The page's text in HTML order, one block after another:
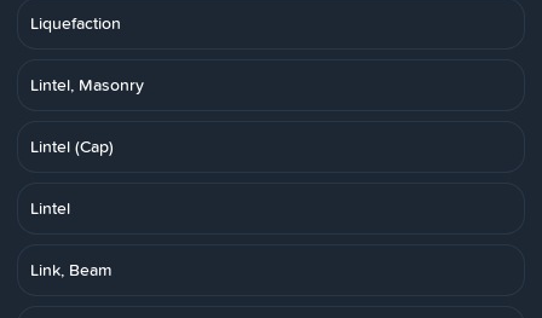
Liquefaction
Lintel, Masonry
Lintel (Cap)
Lintel
Link, Beam